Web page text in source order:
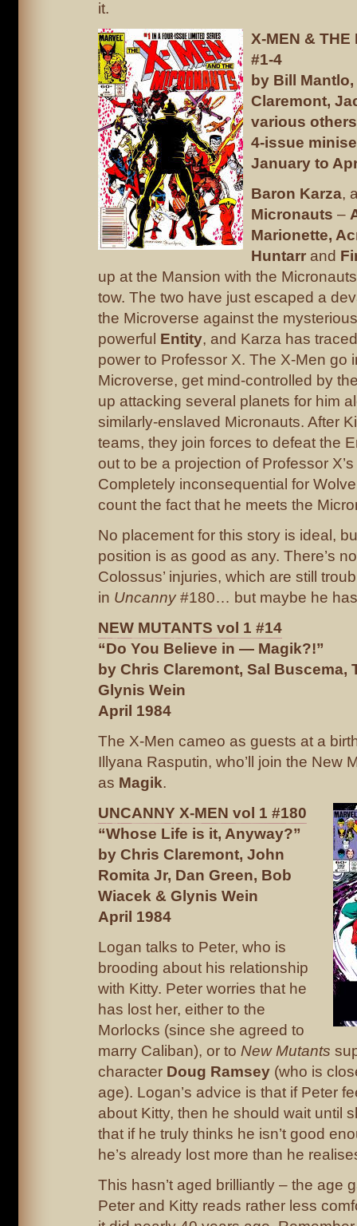
it.
X-MEN & THE
#1-4
by Bill
Claremont,
various others
4-issue
January to
Baron Karza,
Micronauts –
Marionette,
Huntarr and
up at the Mansion with the
tow. The two have just escaped a
the Microverse against the
powerful Entity, and Karza has
power to Professor X. The X-Men go
Microverse, get mind-controlled by
up attacking several planets for him
similarly-enslaved Micronauts. After
teams, they join forces to defeat the
out to be a projection of Professor
Completely inconsequential for
count the fact that he meets the
No placement for this story is ideal,
position is as good as any. There’s
Colossus’ injuries, which are still
in Uncanny#180… but maybe he
NEW MUTANTS vol 1 #14
“Do You Believe in — Magik?!”
by Chris Claremont, Sal Buscema,
Glynis Wein
April 1984
The X-Men cameo as guests at a
Illyana Rasputin, who’ll join the New
as Magik.
UNCANNY X-MEN vol 1 #180
“Whose Life is it, Anyway?”
by Chris Claremont, John
Romita Jr, Dan Green, Bob
Wiacek & Glynis Wein
April 1984
Logan talks to Peter, who is
brooding about his relationship
with Kitty. Peter worries that he
has lost her, either to the
Morlocks (since she agreed to
marry Caliban), or to New Mutants
character Doug Ramsey (who is
age). Logan’s advice is that if Peter
about Kitty, then he should wait until
that if he truly thinks he isn’t good
he’s already lost more than he
This hasn’t aged brilliantly – the age
Peter and Kitty reads rather less